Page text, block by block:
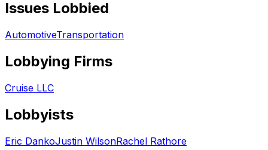
Issues Lobbied
AutomotiveTransportation
Lobbying Firms
Cruise LLC
Lobbyists
Eric DankoJustin WilsonRachel Rathore